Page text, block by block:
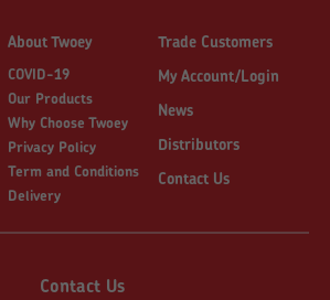
About Twoey
COVID-19
Our Products
Why Choose Twoey
Privacy Policy
Term and Conditions
Delivery
Trade Customers
My Account/Login
News
Distributors
Contact Us
Contact Us